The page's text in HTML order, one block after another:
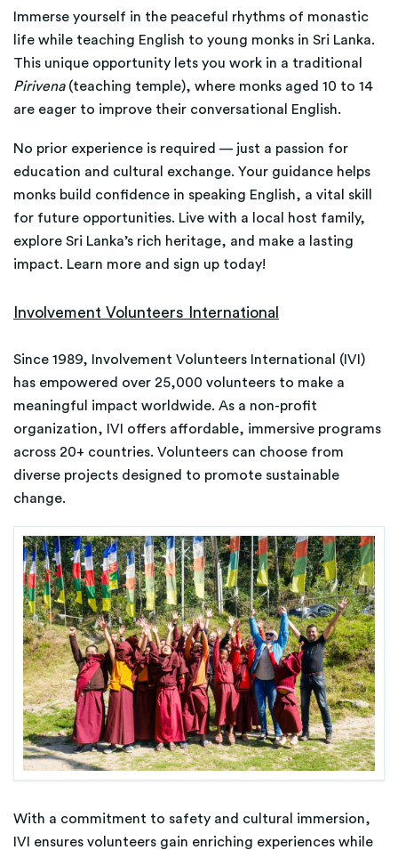
Immerse yourself in the peaceful rhythms of monastic
life while teaching English to young monks in Sri Lanka.
This unique opportunity lets you work in a traditional
Pirivena(teaching temple), where monks aged 10 to 14
are eager to improve their conversational English.
No prior experience is required — just a passion for
education and cultural exchange. Your guidance helps
monks build confidence in speaking English, a vital skill
for future opportunities. Live with a local host family,
explore Sri Lanka’s rich heritage, and make a lasting
impact. Learn more and sign up today!
Involvement Volunteers International
​Since 1989, Involvement Volunteers International (IVI)
has empowered over 25,000 volunteers to make a
meaningful impact worldwide. As a non-profit
organization, IVI offers affordable, immersive programs
across 20+ countries. Volunteers can choose from
diverse projects designed to promote sustainable
change.
With a commitment to safety and cultural immersion,
IVI ensures volunteers gain enriching experiences while